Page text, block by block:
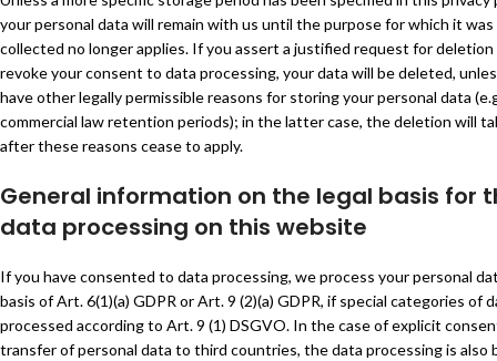
your personal data will remain with us until the purpose for which it was
collected no longer applies. If you assert a justified request for deletion
revoke your consent to data processing, your data will be deleted,
have other legally permissible reasons for storing your personal data
commercial law retention periods); in the latter case, the deletion will
after these reasons cease to apply.
General information on the legal basis for
data processing on this website
If you have consented to data processing, we process your personal
basis of Art. 6(1)(a) GDPR or Art. 9 (2)(a) GDPR, if special categories of
processed according to Art. 9 (1) DSGVO. In the case of explicit
transfer of personal data to third countries, the data processing is also